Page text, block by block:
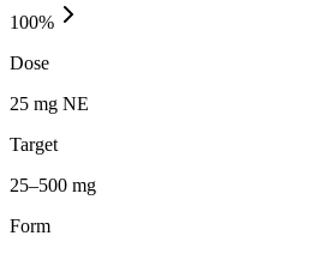
100%
Dose
25 mg NE
Target
25–500 mg
Form